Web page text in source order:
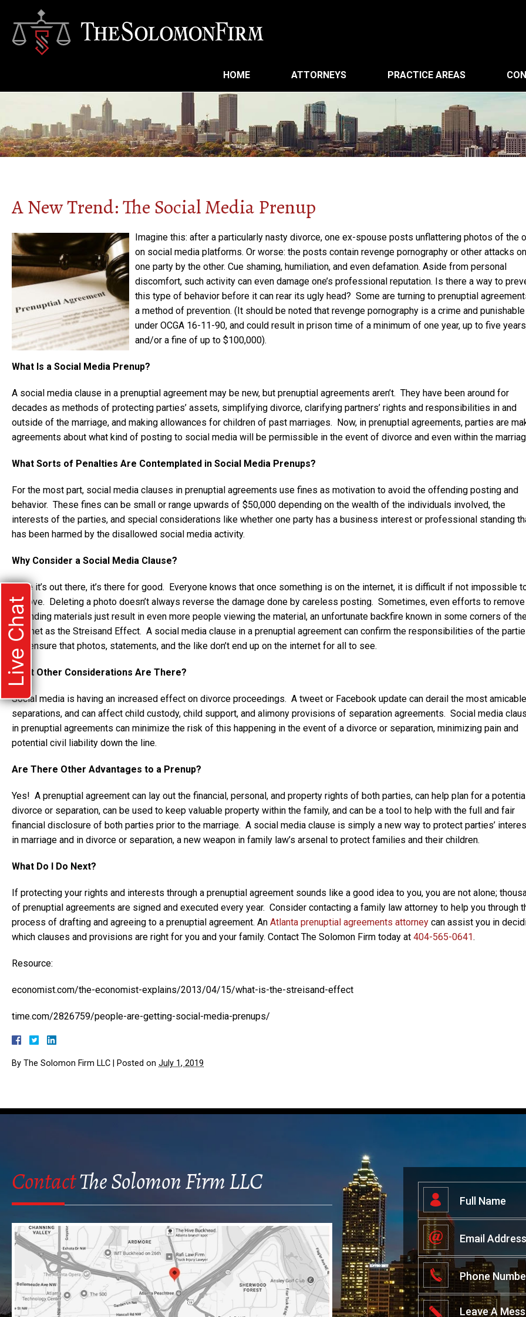
HOME ATTORNEYS PRACTICE AREAS
A New Trend: The Social Media Prenup
Imagine this: after a particularly nasty divorce, one ex-spouse posts unflattering photos of the
on social media platforms. Or worse: the posts contain revenge pornography or other attacks on
one party by the other. Cue shaming, humiliation, and even defamation. Aside from personal
discomfort, such activity can even damage one’s professional reputation. Is there a way to
this type of behavior before it can rear its ugly head? Some are turning to prenuptial
a method of prevention. (It should be noted that revenge pornography is a crime and punishable
under OCGA 16-11-90, and could result in prison time of a minimum of one year, up to five
and/or a fine of up to $100,000).
What Is a Social Media Prenup?
A social media clause in a prenuptial agreement may be new, but prenuptial agreements aren’t. They have been around for
decades as methods of protecting parties’ assets, simplifying divorce, clarifying partners’ rights and responsibilities in and
outside of the marriage, and making allowances for children of past marriages. Now, in prenuptial agreements, parties are
agreements about what kind of posting to social media will be permissible in the event of divorce and even within the
What Sorts of Penalties Are Contemplated in Social Media Prenups?
For the most part, social media clauses in prenuptial agreements use fines as motivation to avoid the offending posting and
behavior. These fines can be small or range upwards of $50,000 depending on the wealth of the individuals involved, the
interests of the parties, and special considerations like whether one party has a business interest or professional standing
has been harmed by the disallowed social media activity.
Why Consider a Social Media Clause?
Once it’s out there, it’s there for good. Everyone knows that once something is on the internet, it is difficult if not impossible
remove. Deleting a photo doesn’t always reverse the damage done by careless posting. Sometimes, even efforts to
offending materials just result in even more people viewing the material, an unfortunate backfire known in some corners of
internet as the Streisand Effect. A social media clause in a prenuptial agreement can confirm the responsibilities of the
and ensure that photos, statements, and the like don’t end up on the internet for all to see.
What Other Considerations Are There?
Social media is having an increased effect on divorce proceedings. A tweet or Facebook update can derail the most
separations, and can affect child custody, child support, and alimony provisions of separation agreements. Social media
in prenuptial agreements can minimize the risk of this happening in the event of a divorce or separation, minimizing pain and
potential civil liability down the line.
Are There Other Advantages to a Prenup?
Yes! A prenuptial agreement can lay out the financial, personal, and property rights of both parties, can help plan for a
divorce or separation, can be used to keep valuable property within the family, and can be a tool to help with the full and fair
financial disclosure of both parties prior to the marriage. A social media clause is simply a new way to protect parties’
in marriage and in divorce or separation, a new weapon in family law’s arsenal to protect families and their children.
What Do I Do Next?
If protecting your rights and interests through a prenuptial agreement sounds like a good idea to you, you are not alone;
of prenuptial agreements are signed and executed every year. Consider contacting a family law attorney to help you through
process of drafting and agreeing to a prenuptial agreement. An Atlanta prenuptial agreements attorney can assist you in
which clauses and provisions are right for you and your family. Contact The Solomon Firm today at 404-565-0641.
Resource:
economist.com/the-economist-explains/2013/04/15/what-is-the-streisand-effect
time.com/2826759/people-are-getting-social-media-prenups/
By The Solomon Firm LLC Posted on July 1, 2019
ContactThe Solomon Firm LLC
Live Chat